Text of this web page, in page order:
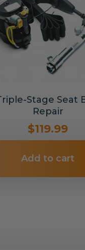
Stage Seat
Repair
$119.99
Add to cart